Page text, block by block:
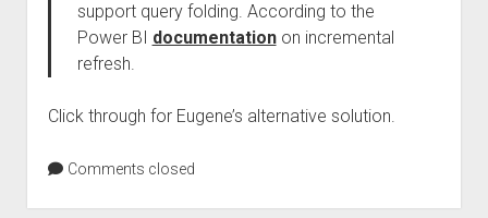
support query folding. According to the
Power BI documentationon incremental
refresh.
Click through for Eugene’s alternative solution.
Comments closed